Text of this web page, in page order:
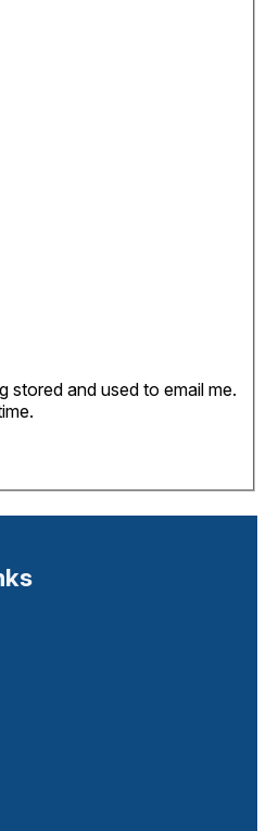
stored and used to email me.